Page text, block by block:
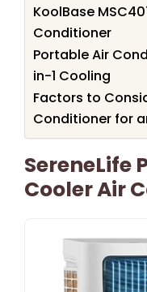
KoolBase
Conditioner
Portable Air
in-1 Cooling
Factors to
Conditioner for
SereneLife
Cooler Air